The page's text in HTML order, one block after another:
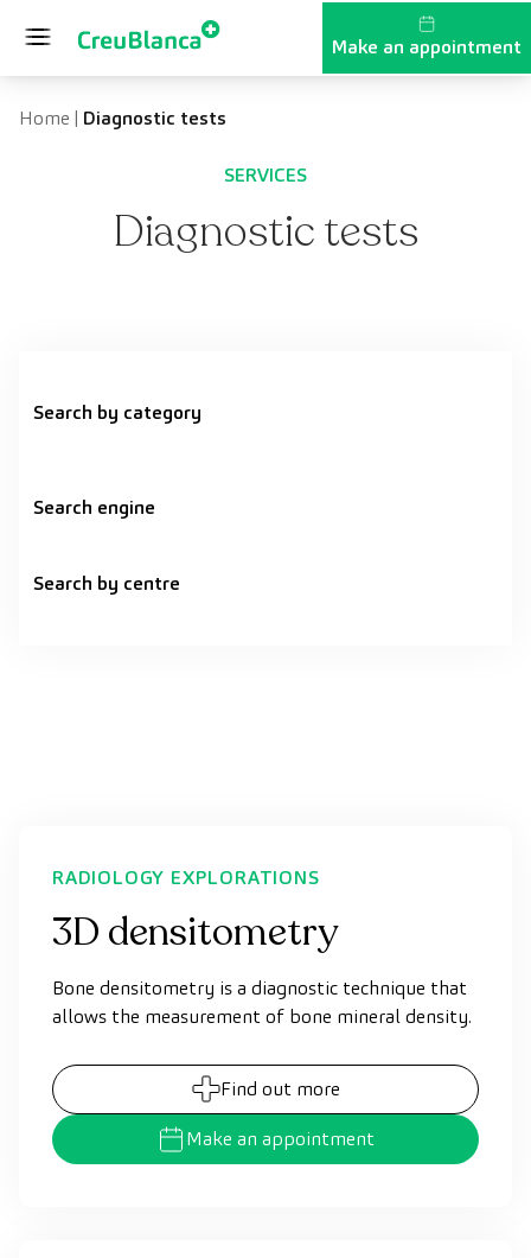
Make an appointment
Home | Diagnostic tests
SERVICES
Diagnostic tests
Search by category
Search engine
Search by centre
RADIOLOGY EXPLORATIONS
3D densitometry
Bone densitometry is a diagnostic technique that
allows the measurement of bone mineral density.
Find out more
Make an appointment